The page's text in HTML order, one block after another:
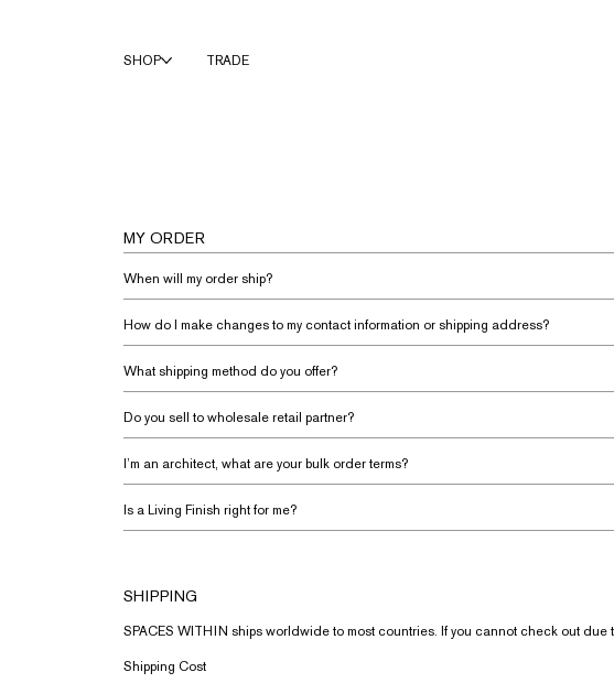
TRADE
SHOP
MY ORDER
When will my order ship?
I’m an architect, what are your bulk order terms?
Do you sell to wholesale retail partner?
What shipping method do you offer?
How do I make changes to my contact information or shipping address?
Is a Living Finish right for me?
SHIPPING
SPACES WITHIN ships worldwide to most countries. If you cannot check out
Shipping Cost